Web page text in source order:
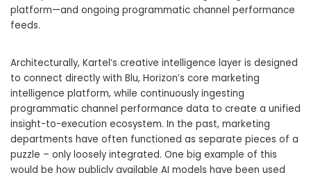
platform—and ongoing programmatic channel performance
feeds.
Architecturally, Kartel’s creative intelligence layer is designed
to connect directly with Blu, Horizon’s core marketing
intelligence platform, while continuously ingesting
programmatic channel performance data to create a unified
insight-to-execution ecosystem. In the past, marketing
departments have often functioned as separate pieces of a
puzzle – only loosely integrated. One big example of this
would be how publicly available AI models have been used